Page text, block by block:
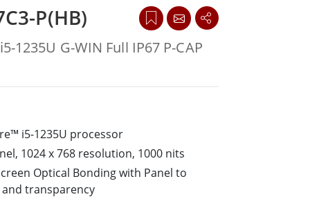
Defense Rugged Tablets
Defence Ultra Rugged Tablets
Defense Panel PCs
Defence Display / NVIS Display
Ground Control Station
Marine Grade
Marine Panel PCs
Marine Display
Marine Embedded Computers
Defense
Renewable Energy
P(HB)
1235U G-WIN Full IP67 P-CAP
i5-1235U processor
1024 x 768 resolution, 1000 nits
Optical Bonding with Panel to
transparency